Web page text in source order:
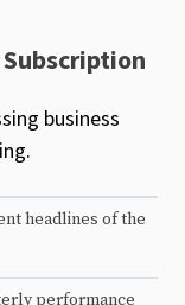
business
headlines of the
performance